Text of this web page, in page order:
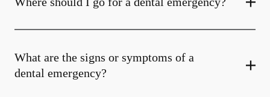
What are the signs or symptoms of a
dental emergency?